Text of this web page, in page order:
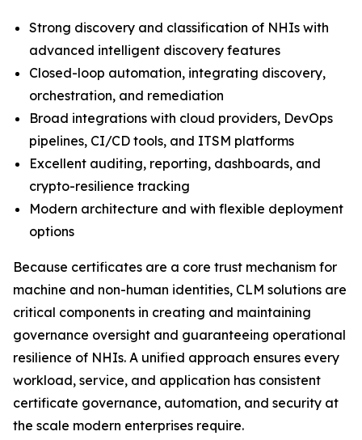
Strong discovery and classification of NHIs with
advanced intelligent discovery features
Closed-loop automation, integrating discovery,
orchestration, and remediation
Broad integrations with cloud providers, DevOps
pipelines, CI/CD tools, and ITSM platforms
Excellent auditing, reporting, dashboards, and
crypto-resilience tracking
Modern architecture and with flexible deployment
options
Because certificates are a core trust mechanism for
machine and non-human identities, CLM solutions are
critical components in creating and maintaining
governance oversight and guaranteeing operational
resilience of NHIs. A unified approach ensures every
workload, service, and application has consistent
certificate governance, automation, and security at
the scale modern enterprises require.